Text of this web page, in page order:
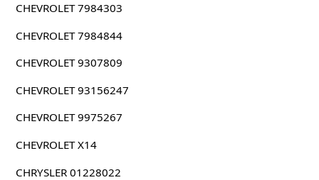
CHEVROLET 7984303
CHEVROLET 7984844
CHEVROLET 9307809
CHEVROLET 93156247
CHEVROLET 9975267
CHEVROLET X14
CHRYSLER 01228022